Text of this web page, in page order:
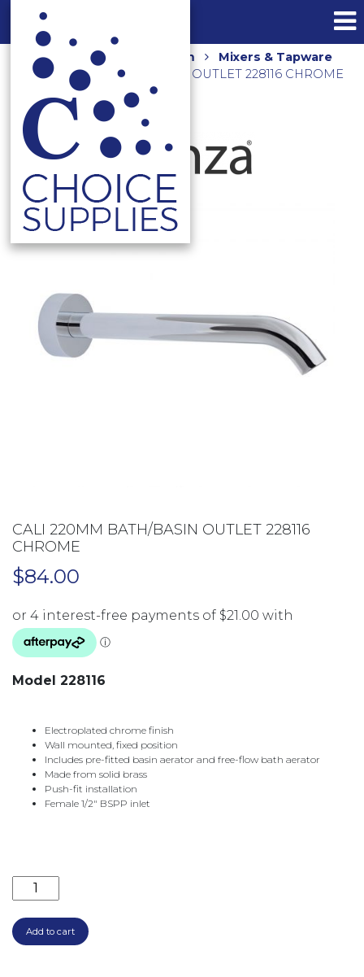
Home Shop Bathroom
Mixers & Tapware
CALI 220MM BATH/BASIN OUTLET 228116 CHROME
CALI 220MM BATH/BASIN OUTLET 228116
CHROME
$84.00
Model 228116
Electroplated chrome finish
Wall mounted, fixed position
Includes pre-fitted basin aerator and free-flow bath aerator
Made from solid brass
Push-fit installation
Female 1/2″ BSPP inlet
CALI 220MM BATH/BASIN OUTLET 228116 CHROME
Add to cart